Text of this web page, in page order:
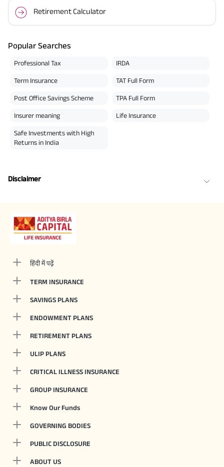
Retirement Calculator
Popular Searches
Professional Tax IRDA
Term Insurance TAT Full Form
Post Office Savings Scheme TPA Full Form
Insurer meaning Life Insurance
Safe Investments with High
Returns in India
Disclaimer
हिंदी में पढ़ें
TERM INSURANCE
SAVINGS PLANS
ENDOWMENT PLANS
RETIREMENT PLANS
ULIP PLANS
CRITICAL ILLNESS INSURANCE
GROUP INSURANCE
Know Our Funds
GOVERNING BODIES
PUBLIC DISCLOSURE
ABOUT US